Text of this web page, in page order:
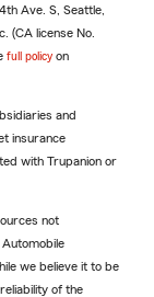
Ave. S, Seattle,
(CA license No.
full policy on
and
insurance
with Trupanion or
not
we believe it to be
of the